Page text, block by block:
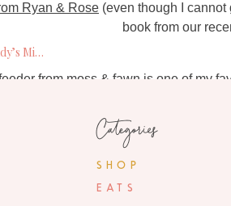
Ryan & Rose (even though I
book from our
from moss & fawn is one of my
happy basket
:: Jamie Denholm Photography
hey there! I
Party
SHOP
EATS
Categories